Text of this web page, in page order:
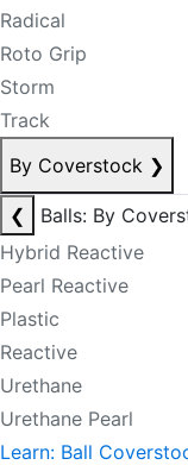
Radical
Roto Grip
Storm
Track
By Coverstock ❯
❮
Balls: By
Hybrid Reactive
Pearl Reactive
Plastic
Reactive
Urethane
Urethane Pearl
Learn: Ball